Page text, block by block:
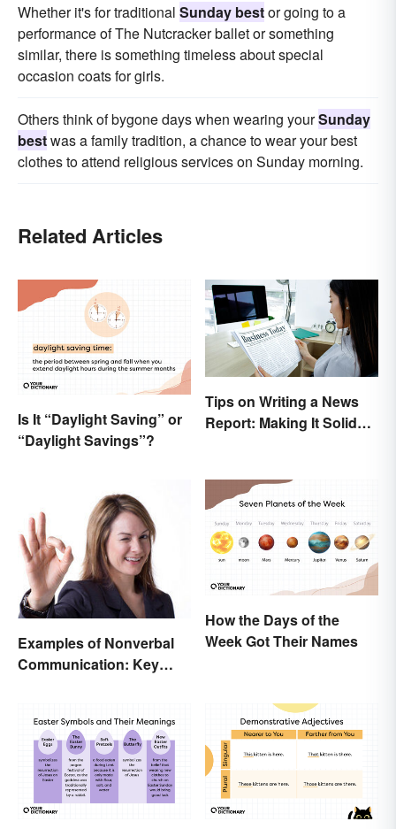
Whether it's for traditional Sunday bestor going to a
performance of The Nutcracker ballet or something
similar, there is something timeless about special
occasion coats for girls.
Others think of bygone days when wearing yourSunday
bestwas a family tradition, a chance to wear your best
clothes to attend religious services on Sunday morning.
Related Articles
Is It “Daylight Saving” or
“Daylight Savings”?
Tips on Writing a News
Report: Making It Solid
Examples of Nonverbal
Communication: Key
How the Days of the
Week Got Their Names